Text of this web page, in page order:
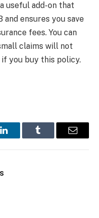
useful add-on that
ensures you save
fees. You can
claims will not
you buy this policy.
LinkedInTumblr Email